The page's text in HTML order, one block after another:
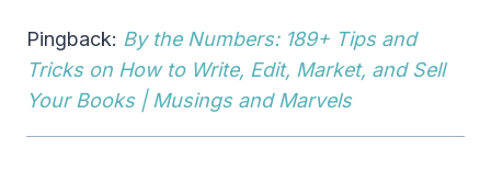
Pingback: By the Numbers: 189+ Tips and
Tricks on How to Write, Edit, Market, and Sell
Your Books | Musings and Marvels